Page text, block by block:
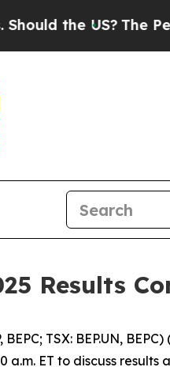
the US?The
Results
TSX: BEP.UN,
ET to discuss results